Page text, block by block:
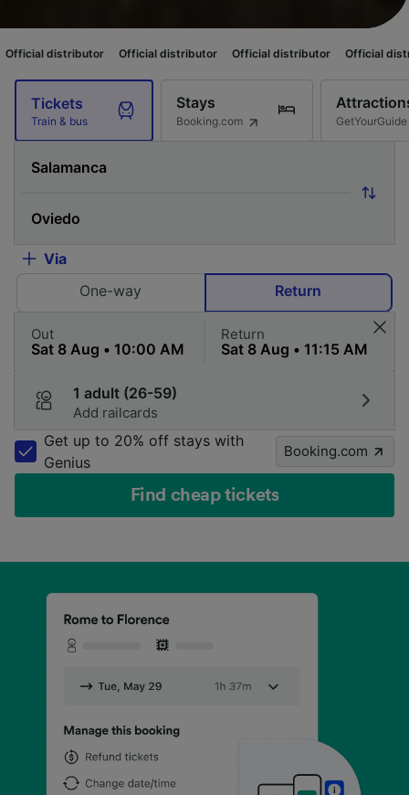
Official distributor Official distributor Official distributor
Tickets
Train & bus
Stays
Booking.com GetYourGuide
Via
One-way
Return
Out Return
1 adult (26-59)
Add railcards
Get up to 20% off stays with
Genius
Booking.com
Find cheap tickets